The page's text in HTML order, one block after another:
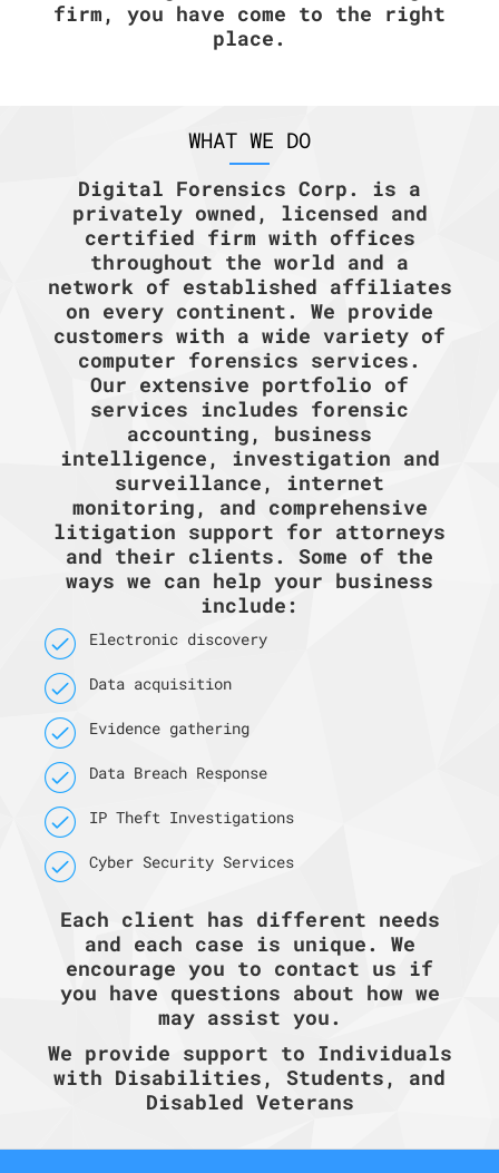
firm, you have come to the right
place.
WHAT WE DO
Digital Forensics Corp. is a
privately owned, licensed and
certified firm with offices
throughout the world and a
network of established affiliates
on every continent. We provide
customers with a wide variety of
computer forensics services.
Our extensive portfolio of
services includes forensic
accounting, business
intelligence, investigation and
surveillance, internet
monitoring, and comprehensive
litigation support for attorneys
and their clients. Some of the
ways we can help your business
include:
Electronic discovery
Data acquisition
Evidence gathering
Data Breach Response
IP Theft Investigations
Cyber Security Services
Each client has different needs
and each case is unique. We
encourage you to contact us if
you have questions about how we
may assist you.
We provide support to Individuals
with Disabilities, Students, and
Disabled Veterans